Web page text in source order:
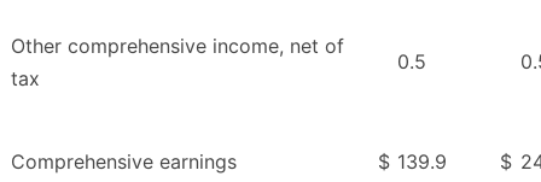
Other comprehensive income, net of
tax
0.5
Comprehensive earnings $ 139.9 $